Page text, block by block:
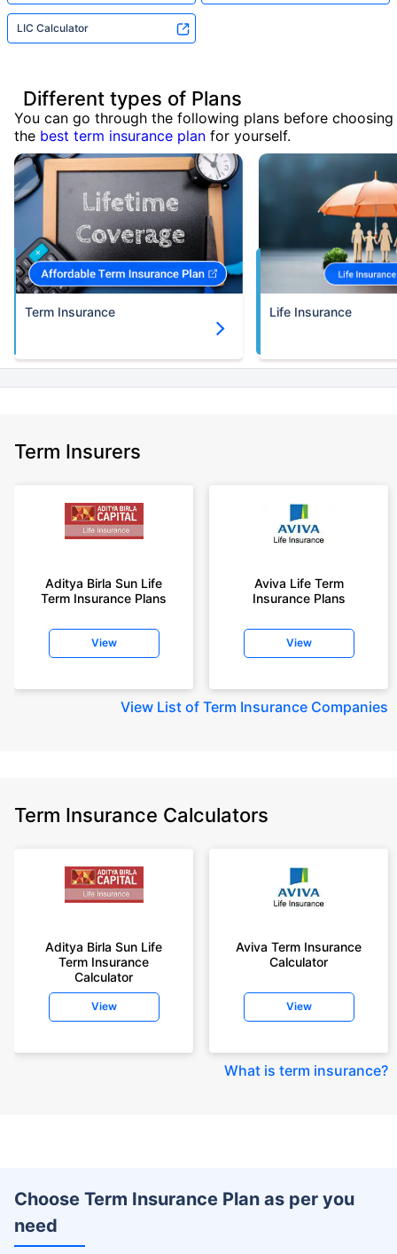
LIC Calculator
Different types of Plans
You can go through the following plans before choosing
the best term insurance plan for yourself.
Term Insurance Life Insurance
Term Insurers
Aditya Birla Sun Life
Term Insurance Plans
View
Aviva Life Term
Insurance Plans
View
View List of Term Insurance Companies
Term Insurance Calculators
Aditya Birla Sun Life
Term Insurance
Calculator
View
Aviva Term Insurance
Calculator
View
What is term insurance?
Choose Term Insurance Plan as per you
need